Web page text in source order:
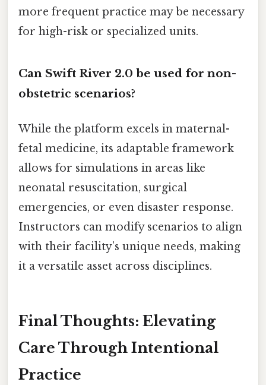
more frequent practice may be necessary
for high-risk or specialized units.
Can Swift River 2.0 be used for non-
obstetric scenarios?
While the platform excels in maternal-
fetal medicine, its adaptable framework
allows for simulations in areas like
neonatal resuscitation, surgical
emergencies, or even disaster response.
Instructors can modify scenarios to align
with their facility’s unique needs, making
it a versatile asset across disciplines.
Final Thoughts: Elevating
Care Through Intentional
Practice